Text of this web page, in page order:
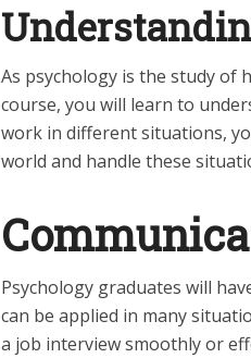
As psychology is the study of
course, you will learn to
work in different situations,
world and handle these
Psychology graduates will
can be applied in many
a job interviewsmoothly or